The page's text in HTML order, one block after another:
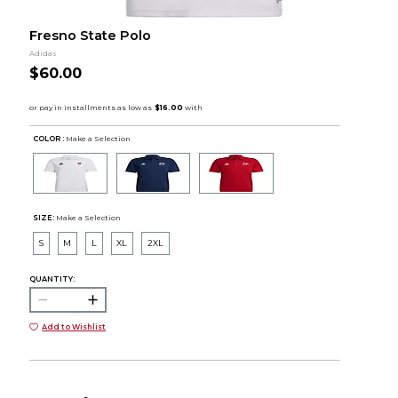
Fresno State Polo
Adidas
$60.00
COLOR : Make a Selection
SIZE: Make a Selection
S M L XL 2XL
QUANTITY:
Add to Wishlist